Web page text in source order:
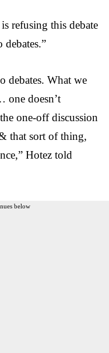
refusing this debate
debates.”
debates. What we
one doesn’t
one-off discussion
that sort of thing,
Hotez told
below